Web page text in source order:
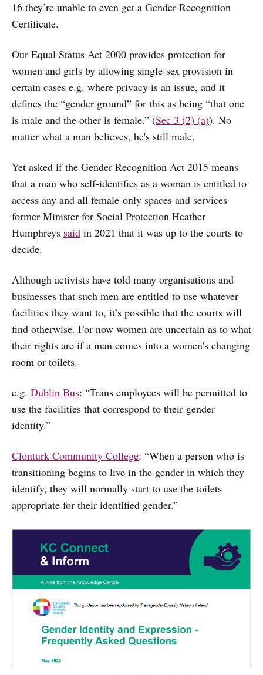
16 they’re unable to even get a Gender Recognition
Certificate.
Our Equal Status Act 2000 provides protection for
women and girls by allowing single-sex provision in
certain cases e.g. where privacy is an issue, and it
defines the “gender ground” for this as being “that one
is male and the other is female.” (Sec 3 (2) (a)). No
matter what a man believes, he's still male.
Yet asked if the Gender Recognition Act 2015 means
that a man who self-identifies as a woman is entitled to
access any and all female-only spaces and services
former Minister for Social Protection Heather
Humphreys said in 2021 that it was up to the courts to
decide.
Although activists have told many organisations and
businesses that such men are entitled to use whatever
facilities they want to, it’s possible that the courts will
find otherwise. For now women are uncertain as to what
their rights are if a man comes into a women's changing
room or toilets.
e.g. Dublin Bus: “Trans employees will be permitted to
use the facilities that correspond to their gender
identity.”
Clonturk Community College: “When a person who is
transitioning begins to live in the gender in which they
identify, they will normally start to use the toilets
appropriate for their identified gender.”